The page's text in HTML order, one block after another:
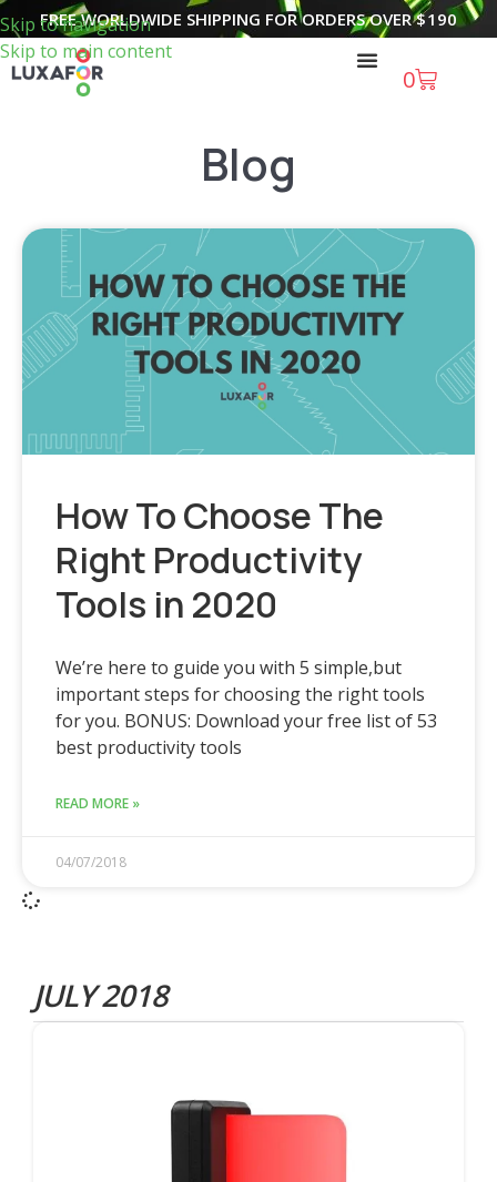
Skip to navigation
Skip to main content
FREE WORLDWIDE SHIPPING FOR ORDERS OVER$190
0
Blog
How To Choose The
Right Productivity
Tools in 2020
We’re here to guide you with 5 simple,but
important steps for choosing the right tools
for you. BONUS: Download your free list of 53
best productivity tools
READ MORE »
04/07/2018
JULY 2018